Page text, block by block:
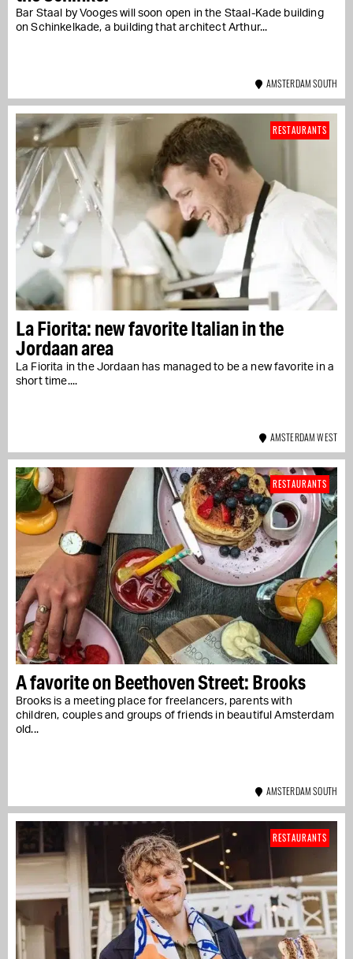
Bar Staal by Vooges will soon open in the Staal-Kade building
on Schinkelkade, a building that architect Arthur...
AMSTERDAM SOUTH
La Fiorita: new favorite Italian in the
Jordaan area
La Fiorita in the Jordaan has managed to be a new favorite in a
short time....
RESTAURANTS
AMSTERDAM WEST
A favorite on Beethoven Street: Brooks
Brooks is a meeting place for freelancers, parents with
children, couples and groups of friends in beautiful Amsterdam
old...
RESTAURANTS
AMSTERDAM SOUTH
RESTAURANTS